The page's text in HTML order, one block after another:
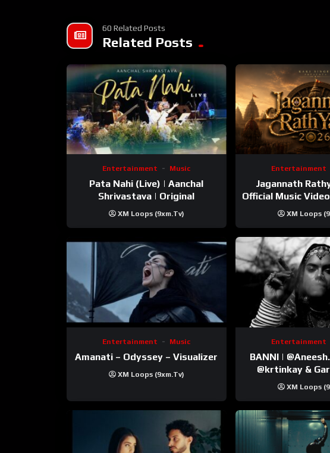
60 Related Posts
Related Posts
Entertainment Music
Pata Nahi (Live) | Aanchal
Shrivastava | Original
XM Loops (9xm.tv)
Entertainment
Jagannath
Official Music
XM Loops
Entertainment Music
Amanati – Odyssey – Visualizer
XM Loops (9xm.tv)
Entertainment
BANNI | ‪@Aneesh.Poojari‬ | Ft
‪@krtinkay‬ & Gargei | Prod
‪@prodbykunnu‬ | Kanchan |
Official
XM Loops